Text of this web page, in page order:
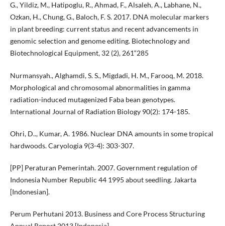
G., Yildiz, M., Hatipoglu, R., Ahmad, F., Alsaleh, A., Labhane, N.,
Ozkan, H., Chung, G., Baloch, F. S. 2017. DNA molecular markers
in plant breeding: current status and recent advancements in
genomic selection and genome editing. Biotechnology and
Biotechnological Equipment, 32 (2), 261“285
Nurmansyah., Alghamdi, S. S., Migdadi, H. M., Farooq, M. 2018.
Morphological and chromosomal abnormalities in gamma
radiation-induced mutagenized Faba bean genotypes.
International Journal of Radiation Biology 90(2): 174-185.
Ohri, D.., Kumar, A. 1986. Nuclear DNA amounts in some tropical
hardwoods. Caryologia 9(3-4): 303-307.
[PP] Peraturan Pemerintah. 2007. Government regulation of
Indonesia Number Republic 44 1995 about seedling. Jakarta
[Indonesian].
Perum Perhutani 2013. Business and Core Process Structuring